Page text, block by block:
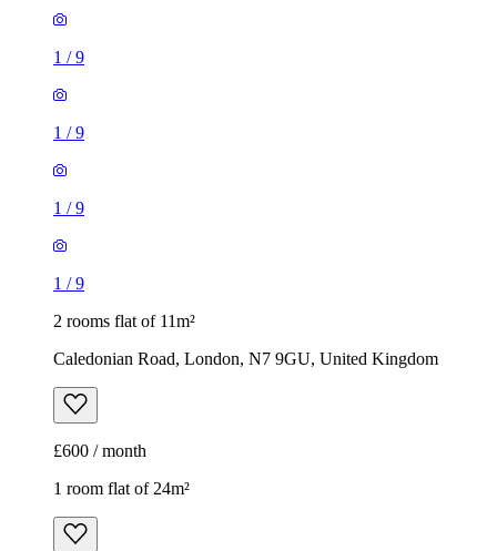
1 /9
1 /9
1 /9
1 /9
2 rooms flat of 11m²
Caledonian Road, London, N7 9GU, United Kingdom
£600 / month
1 room flat of 24m²